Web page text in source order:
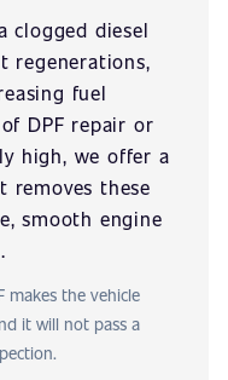
clogged diesel
regenerations,
fuel
DPF repair or
high, we offer a
removes these
smooth engine
makes the vehicle
it will not pass a